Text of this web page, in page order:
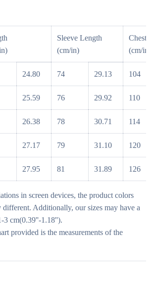
Sleeve Length
(cm/in)
Chest
(cm/in)
24.80 74 29.13 104
25.59 76 29.92 110
26.38 78 30.71 114
27.17 79 31.10 120
27.95 81 31.89 126
in screen devices, the product colors
different. Additionally, our sizes may have a
3 cm(0.39''-1.18'').
provided is the measurements of the